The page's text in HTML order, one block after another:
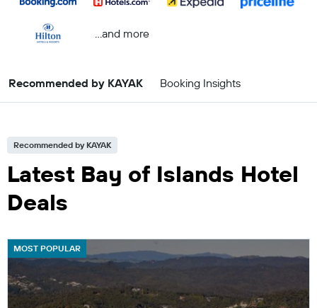
...and more
Recommended by KAYAK Booking Insights
Recommended by KAYAK
Latest Bay of Islands Hotel
Deals
MOST POPULAR